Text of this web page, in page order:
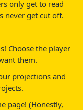
only get to read
never get cut off.
Choose the player
them.
projections and
page! (Honestly,